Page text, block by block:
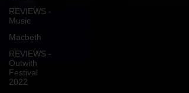
REVIEWS -
Music
Macbeth
REVIEWS -
Outwith
Festival
2022